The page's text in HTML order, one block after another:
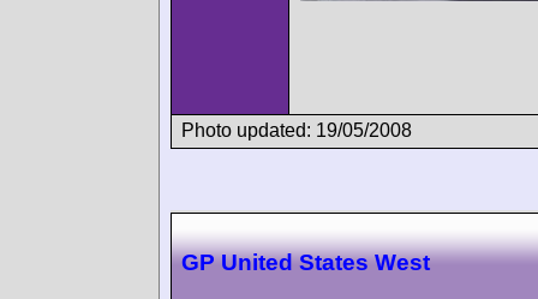
Photo updated: 19/05/2008
GP United States West